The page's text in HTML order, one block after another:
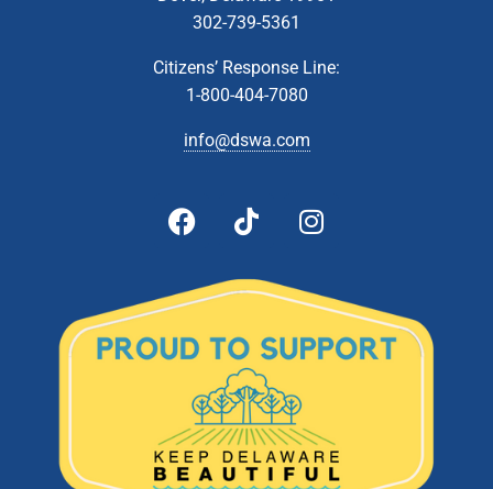
302-739-5361
Citizens’ Response Line:
1-800-404-7080
info@dswa.com